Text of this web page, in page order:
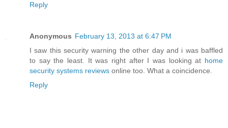
Reply
Anonymous February 13, 2013 at 6:47 PM
I saw this security warning the other day and i was baffled
to say the least. It was right after I was looking at home
security systems reviews online too. What a coincidence.
Reply